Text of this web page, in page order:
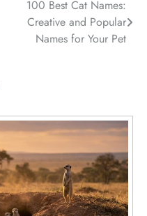
100 Best Cat Names:
Creative and Popular
Names for Your Pet